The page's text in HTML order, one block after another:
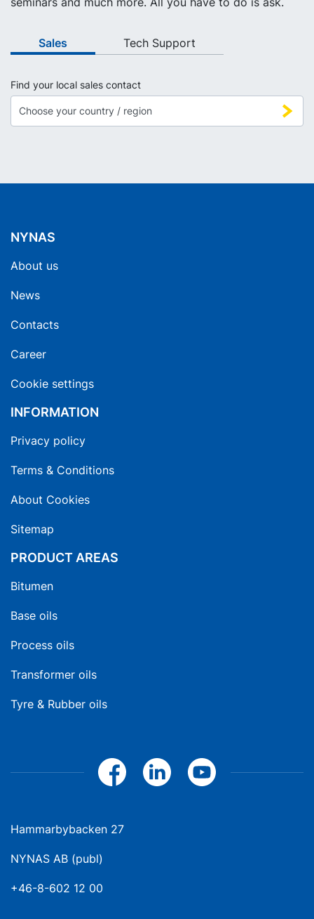
Sales Tech Support
Find your local sales contact
NYNAS
About us
News
Contacts
Career
Cookie settings
INFORMATION
Privacy policy
Terms & Conditions
About Cookies
Sitemap
PRODUCT AREAS
Bitumen
Base oils
Process oils
Transformer oils
Tyre & Rubber oils
Hammarbybacken 27
NYNAS AB (publ)
+46-8-602 12 00